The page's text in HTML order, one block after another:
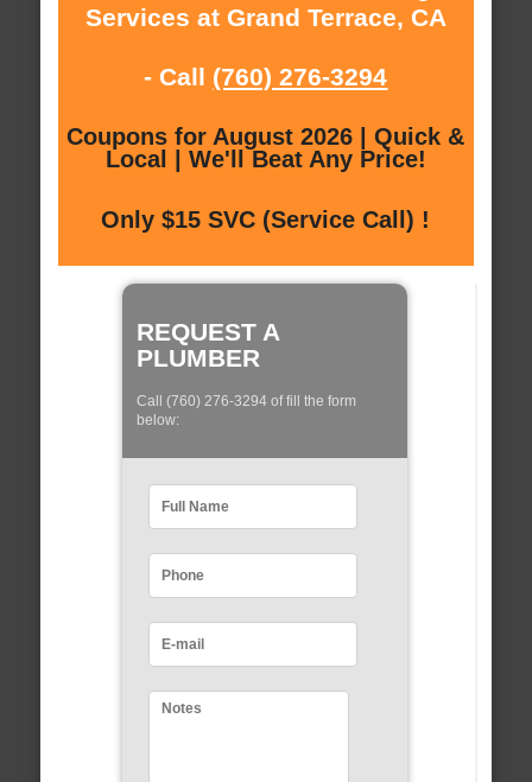
Services at Grand Terrace, CA
- Call (760) 276-3294
Coupons for August 2026 | Quick &
Local | We'll Beat Any Price!
Only $15 SVC (Service Call) !
REQUEST A
PLUMBER
Call (760) 276-3294 of fill the form
below: